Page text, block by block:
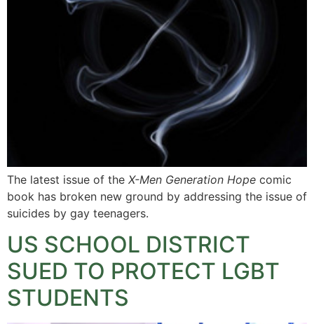
The latest issue of the X-Men Generation Hope comic
book has broken new ground by addressing the issue of
suicides by gay teenagers.
US SCHOOL DISTRICT
SUED TO PROTECT LGBT
STUDENTS